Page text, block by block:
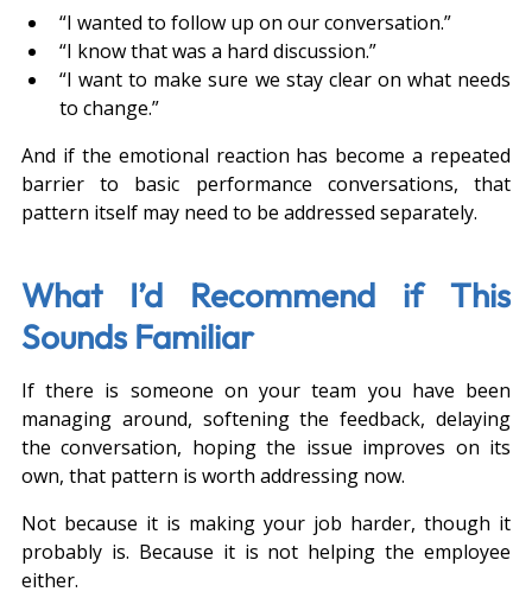
“I wanted to follow up on our conversation.”
“I know that was a hard discussion.”
“I want to make sure we stay clear on what needs
to change.”
And if the emotional reaction has become a repeated
barrier to basic performance conversations, that
pattern itself may need to be addressed separately.
What I’d Recommend if This
Sounds Familiar
If there is someone on your team you have been
managing around, softening the feedback, delaying
the conversation, hoping the issue improves on its
own, that pattern is worth addressing now.
Not because it is making your job harder, though it
probably is. Because it is not helping the employee
either.